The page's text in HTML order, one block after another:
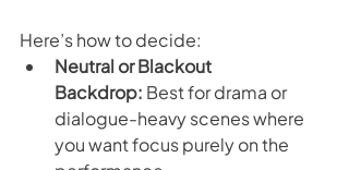
Here’s how to decide:
Neutral or Blackout
Backdrop: Best for drama or
dialogue-heavy scenes where
you want focus purely on the